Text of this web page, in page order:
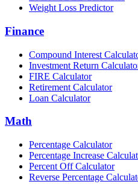
Weight Loss Predictor
Finance
Compound Interest
Investment Return
FIRE Calculator
Retirement Calculator
Loan Calculator
Math
Percentage Calculator
Percentage Increase
Percent Off Calculator
Reverse Percentage